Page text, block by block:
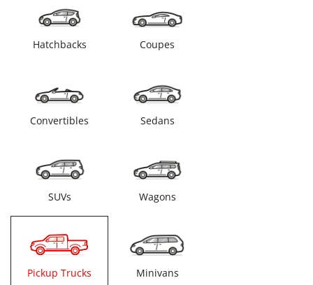
Hatchbacks Coupes
Convertibles Sedans
SUVs Wagons
Pickup Trucks Minivans